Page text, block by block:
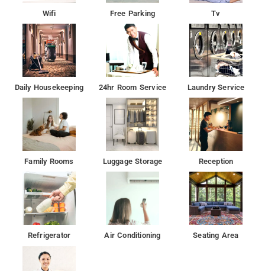
Wifi Free Parking Tv
Daily Housekeeping 24hr Room Service Laundry Service
Family Rooms Luggage Storage Reception
Refrigerator Air Conditioning Seating Area